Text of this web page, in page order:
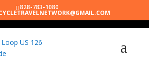
828-783-1080